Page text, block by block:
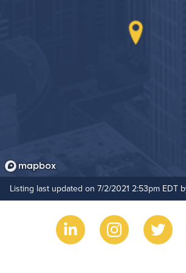
Listing last updated on 7/2/2021 2:53pm EDT